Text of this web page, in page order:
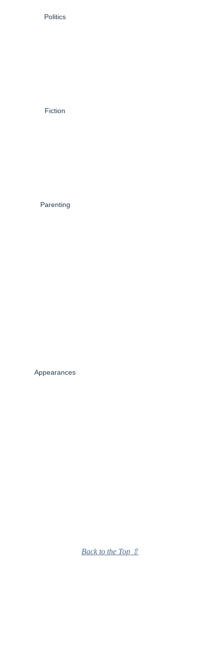
Politics
Fiction
Parenting
Appearances
Back to the Top ⇧